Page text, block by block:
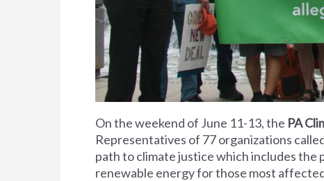
On the weekend of June 11-13, the PA
Representatives of 77 organizations
path to climate justice which includes the
renewable energy for those most